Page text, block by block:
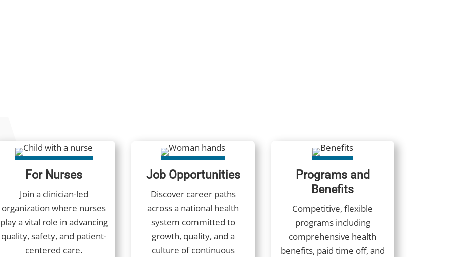
For Nurses
Join a clinician-led
organization where nurses
play a vital role in advancing
quality, safety, and patient-
centered care.
Job Opportunities
Discover career paths
across a national health
system committed to
growth, quality, and a
culture of continuous
Programs and
Benefits
Competitive, flexible
programs including
comprehensive health
benefits, paid time off, and